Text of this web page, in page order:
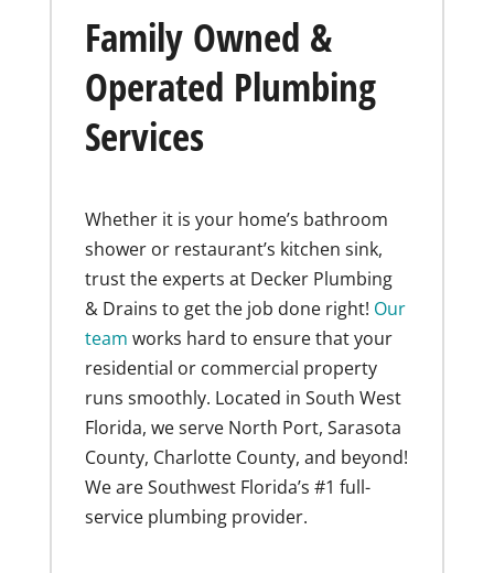
Family Owned &
Operated Plumbing
Services
Whether it is your home’s bathroom
shower or restaurant’s kitchen sink,
trust the experts at Decker Plumbing
& Drains to get the job done right! Our
team works hard to ensure that your
residential or commercial property
runs smoothly. Located in South West
Florida, we serve North Port, Sarasota
County, Charlotte County, and beyond!
We are Southwest Florida’s #1 full-
service plumbing provider.